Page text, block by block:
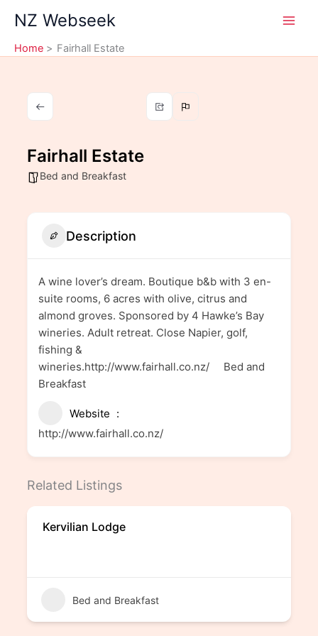
content
NZ Webseek
Home Fairhall Estate
Fairhall Estate
Bed and Breakfast
Description
A wine lover’s dream. Boutique b&b with 3 en-
suite rooms, 6 acres with olive, citrus and
almond groves. Sponsored by 4 Hawke’s Bay
wineries. Adult retreat. Close Napier, golf,
fishing &
wineries.http://www.fairhall.co.nz/ Bed and
Breakfast
Website
http://www.fairhall.co.nz/
Related Listings
Kervilian Lodge
Bed and Breakfast